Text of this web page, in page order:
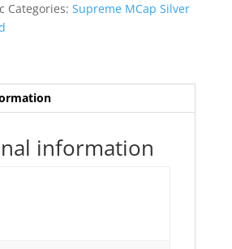
Categories: Supreme MCap Silver
information